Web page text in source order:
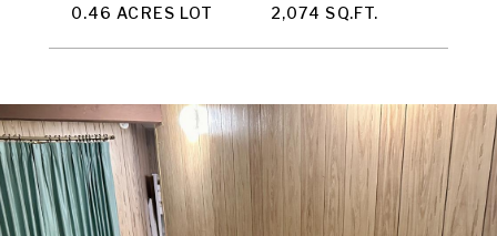
0.46 ACRES LOT 2,074 SQ.FT.